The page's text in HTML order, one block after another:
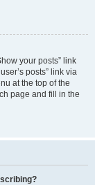
your posts” link
posts” link via
at the top of the
page and fill in the